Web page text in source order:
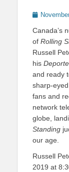
Posted
Canada’s
of Rolling
Russell
his
and ready
sharp-
fans and
network
globe,
Standing
our age.
Russell
2019 at